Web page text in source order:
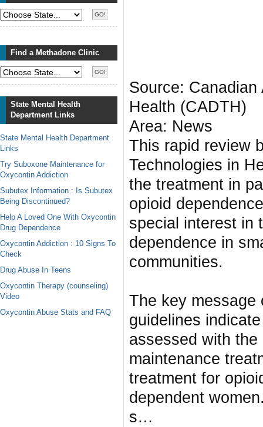
Source:
Health (CADTH)
Area: News
This rapid review
Technologies in
the treatment in
opioid
special interest in
dependence in
communities.
The key message
guidelines
assessed with
maintenance
treatment for
dependent
s…
Find a Methadone Clinic
State Mental Health
Department Links
State Mental Health Department
Links
Try Suboxone Maintenance for
Oxycontin Addiction
Subutex Information : Is Subutex
Being Discontinued?
Help A Loved One With Oxycontin
Drug Dependence
Oxycontin Addiction : 10 Signs To
Check
Drug Abuse In Teens
Oxycontin Therapy (counseling)
Video
Oxycontin Abuse Stats and FAQ